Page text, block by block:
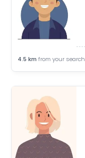
4.5 km from your search